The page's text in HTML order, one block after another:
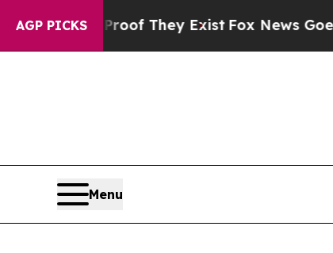
AGP PICKS
no Proof They ExistFox News Goes Quiet
Menu